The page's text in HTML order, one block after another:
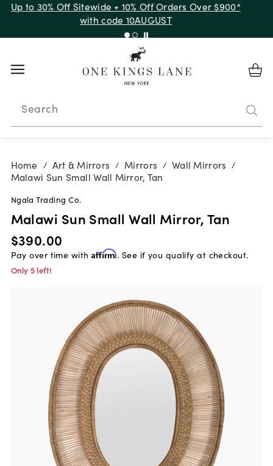
Up to 30% Off Sitewide + 10% Off Orders Over $900*
with code 10AUGUST
Search
Home / Art & Mirrors / Mirrors / Wall Mirrors /
Malawi Sun Small Wall Mirror, Tan
Ngala Trading Co.
Malawi Sun Small Wall Mirror, Tan
$390.00
Pay over time with Affirm. See if you qualify at checkout.
Only 5 left!